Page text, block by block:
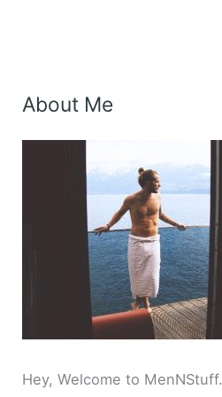
About Me
Hey, Welcome to MenNStuff.